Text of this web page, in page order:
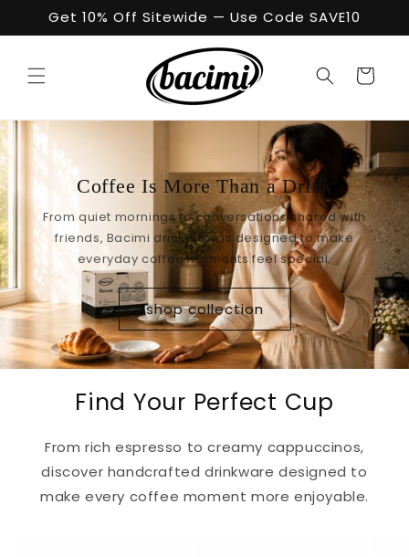
Skip to
content
Get 10% Off Sitewide — Use Code SAVE10
Cart
Coffee Is More Than a Drink
From quiet mornings to conversations shared with
friends, Bacimi drinkware is designed to make
everyday coffee moments feel special.
shop collection
Find Your Perfect Cup
From rich espresso to creamy cappuccinos,
discover handcrafted drinkware designed to
make every coffee moment more enjoyable.